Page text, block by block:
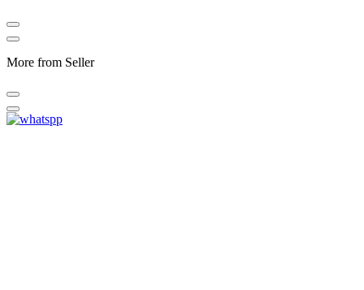
More from Seller